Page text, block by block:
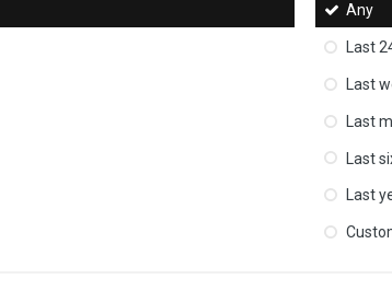
Any
Last
Last
Last
Last
Last